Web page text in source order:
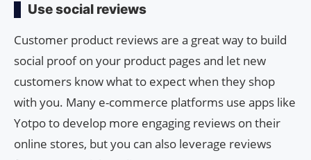
Use social reviews
Customer product reviews are a great way to build
social proof on your product pages and let new
customers know what to expect when they shop
with you. Many e-commerce platforms use apps like
Yotpo to develop more engaging reviews on their
online stores, but you can also leverage reviews